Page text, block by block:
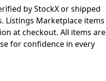
by StockX or shipped
Listings Marketplace items
at checkout. All items are
for confidence in every